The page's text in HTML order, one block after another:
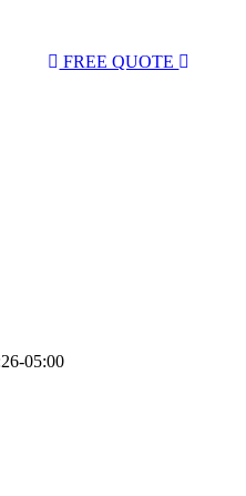
FREE QUOTE
05:00